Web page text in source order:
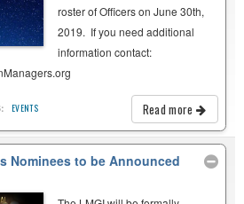
roster of Officers on June 30th,
2019. If you need additional
information contact:
Read more
EVENTS
Nominees to be Announced